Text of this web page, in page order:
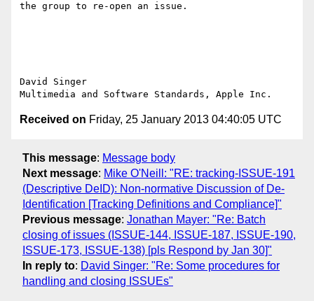
the group to re-open an issue.
David Singer
Received on Friday, 25 January 2013 04:40:05 UTC
This message: Message body
Next message: Mike O'Neill: "RE: tracking-ISSUE-191
(Descriptive DeID): Non-normative Discussion of De-
Identification [Tracking Definitions and Compliance]"
Previous message: Jonathan Mayer: "Re: Batch
closing of issues (ISSUE-144, ISSUE-187, ISSUE-190,
ISSUE-173, ISSUE-138) [pls Respond by Jan 30]"
In reply to: David Singer: "Re: Some procedures for
handling and closing ISSUEs"